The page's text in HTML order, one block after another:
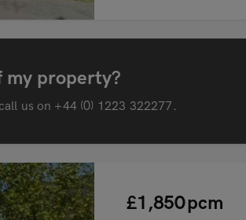
my property?
us on +44 (0) 1223 322277 .
£1,850pcm